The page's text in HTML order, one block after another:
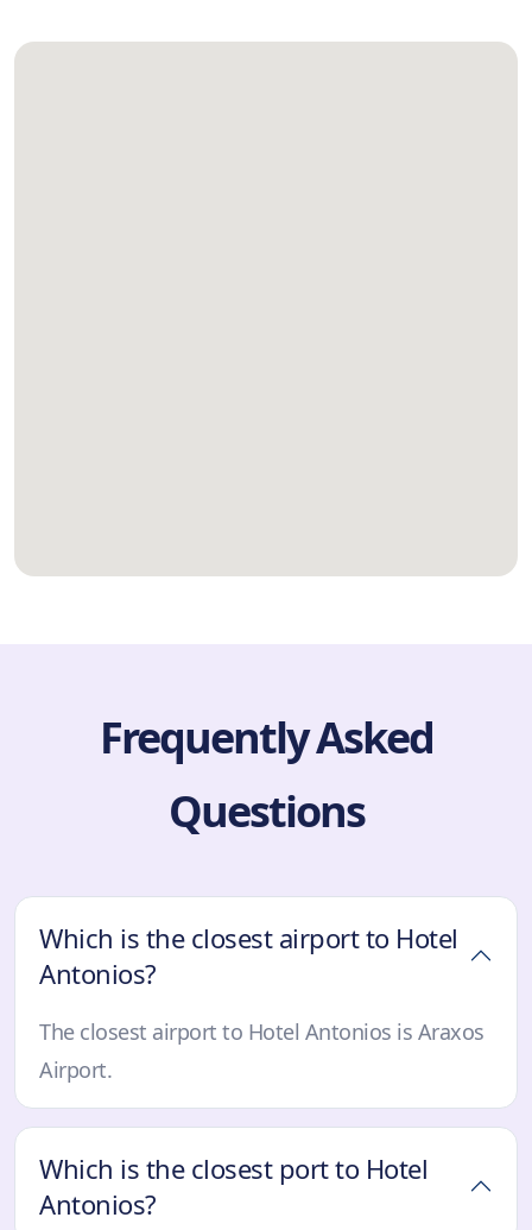
Frequently Asked
Questions
Which is the closest airport to Hotel
Antonios?
The closest airport to Hotel Antonios is Araxos
Airport.
Which is the closest port to Hotel
Antonios?